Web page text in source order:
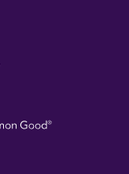
Visit